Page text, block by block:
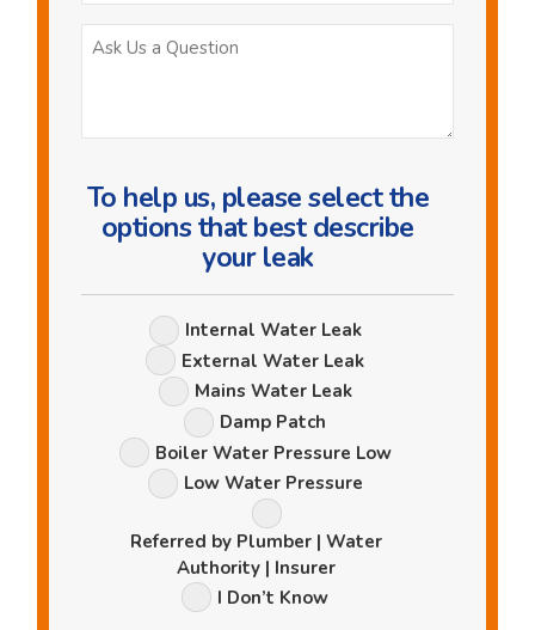
To help us, please select the
options that best describe
your leak
Leak
Options
Internal Water Leak
External Water Leak
Mains Water Leak
Damp Patch
Boiler Water Pressure Low
Low Water Pressure
Referred by Plumber | Water
Authority | Insurer
I Don’t Know